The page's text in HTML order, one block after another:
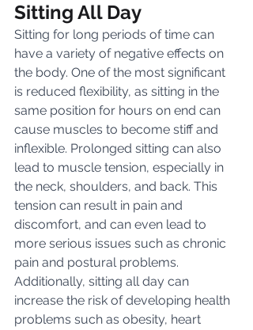
Sitting All Day
Sitting for long periods of time can
have a variety of negative effects on
the body. One of the most significant
is reduced flexibility, as sitting in the
same position for hours on end can
cause muscles to become stiff and
inflexible. Prolonged sitting can also
lead to muscle tension, especially in
the neck, shoulders, and back. This
tension can result in pain and
discomfort, and can even lead to
more serious issues such as chronic
pain and postural problems.
Additionally, sitting all day can
increase the risk of developing health
problems such as obesity, heart